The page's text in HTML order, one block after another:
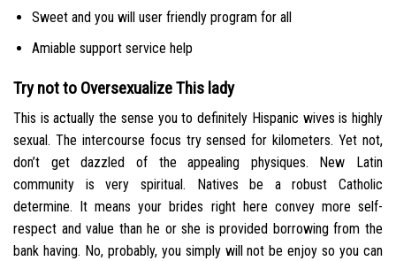
Sweet and you will user friendly program for all
Amiable support service help
Try not to Oversexualize This lady
This is actually the sense you to definitely Hispanic wives is highly
sexual. The intercourse focus try sensed for kilometers. Yet not,
don’t get dazzled of the appealing physiques. New Latin
community is very spiritual. Natives be a robust Catholic
determine. It means your brides right here convey more self-
respect and value than he or she is provided borrowing from the
bank having. No, probably, you simply will not be enjoy so you can